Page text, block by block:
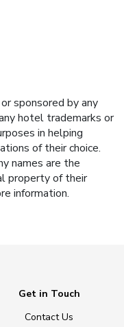
sponsored by any
hotel trademarks or
in helping
of their choice.
names are the
property of their
information.
Get in Touch
Contact Us